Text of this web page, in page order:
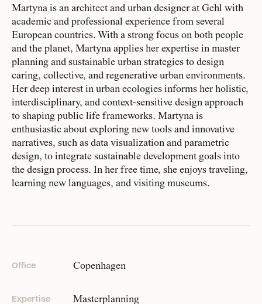
Approach
The Gehl way to
transforming places
People
Meet the hearts and
minds behind our work
Company
Our story and the
principles that drive us
Martyna is an architect and urban designer at Gehl with
academic and professional experience from several
European countries. With a strong focus on both people
and the planet, Martyna applies her expertise in master
planning and sustainable urban strategies to design
caring, collective, and regenerative urban environments.
Her deep interest in urban ecologies informs her holistic,
interdisciplinary, and context-sensitive design approach
to shaping public life frameworks. Martyna is
enthusiastic about exploring new tools and innovative
narratives, such as data visualization and parametric
design, to integrate sustainable development goals into
the design process. In her free time, she enjoys traveling,
learning new languages, and visiting museums.
Office Copenhagen
Expertise
Masterplanning
Pragmatic idealists
Our team is made up of more than
110 purpose-driven people from over
25 countries. We have varied
expertise, backgrounds, and stories
that shape who we are and how we
the organization, as well as with the partners and client
on good days, and less-good days, we simply strive to do
BD & Communication
Research & Development
HR